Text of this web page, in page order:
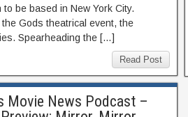
be based in New York City.
Gods theatrical event, the
Spearheading the […]
Read Post
Movie News Podcast –